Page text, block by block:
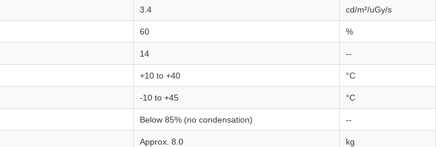
3.4 cd/m²/uGy/s
60 %
14 --
+10 to +40 °C
-10 to +45 °C
Below 85% (no condensation) --
Approx. 8.0 kg